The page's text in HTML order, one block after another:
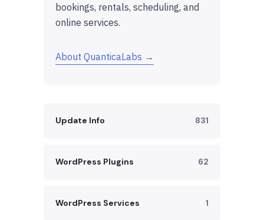
bookings, rentals, scheduling, and
online services.
About QuanticaLabs →
Update Info 831
WordPress Plugins 62
WordPress Services 1